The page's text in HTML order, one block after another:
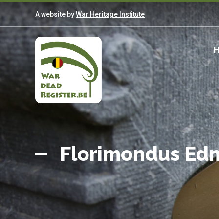
Skip
to
main
content
A website byWar Heritage Institute
Belgian
War
Dead
Register
Florimondus